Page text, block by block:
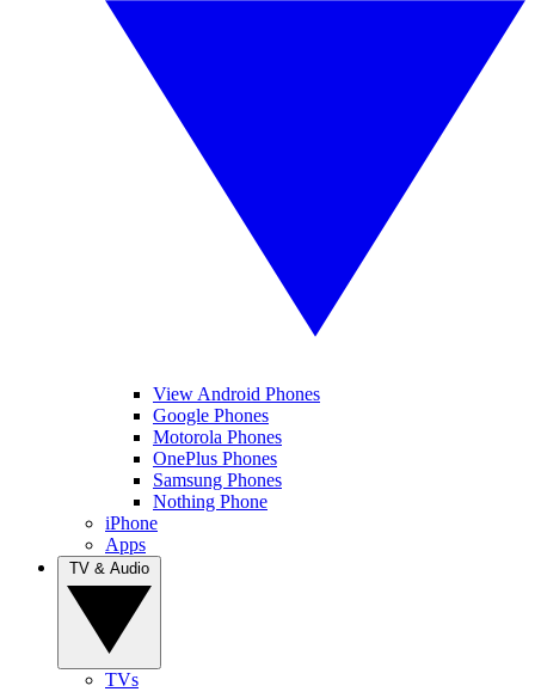
View Android Phones
Google Phones
Motorola Phones
OnePlus Phones
Samsung Phones
Nothing Phone
iPhone
Apps
TVs